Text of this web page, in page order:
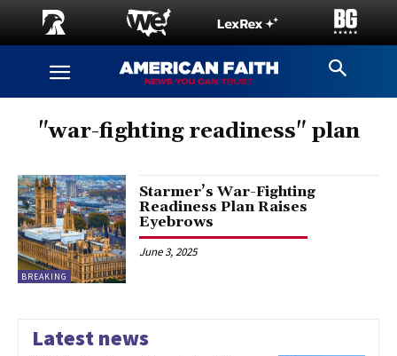
"war-fighting readiness" plan
BREAKING
Starmer’s War-Fighting
Readiness Plan Raises
Eyebrows
June 3, 2025
Latest news